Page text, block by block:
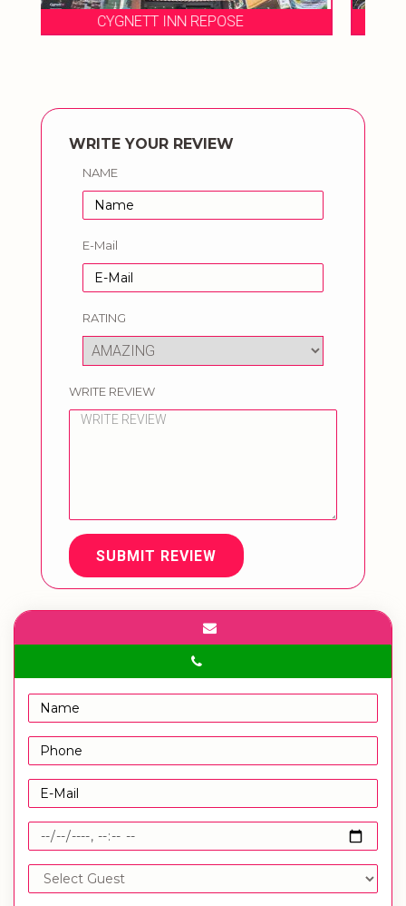
CYGNETT INN REPOSE
WRITE YOUR REVIEW
NAME
E-Mail
RATING
WRITE REVIEW
SUBMIT REVIEW